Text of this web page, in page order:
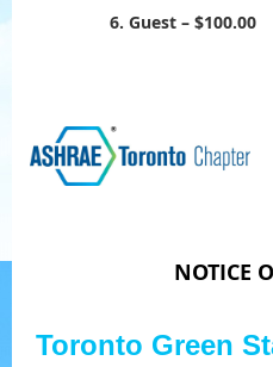
6. Guest – $100.00
NOTICE
Toronto Green